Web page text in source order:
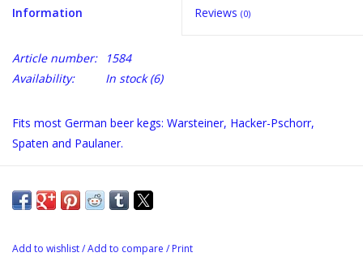
Information Reviews (0)
Article number:
1584
Availability:
In stock(6)
Fits most German beer kegs: Warsteiner, Hacker-Pschorr,
Spaten and Paulaner.
Add to wishlist/Add to compare / Print